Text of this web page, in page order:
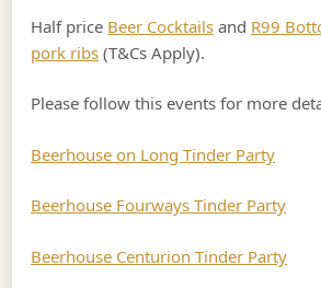
Half price Beer Cocktails and R99
pork ribs (T&Cs Apply).
Please follow this events for more
Beerhouse on Long Tinder Party
Beerhouse Fourways Tinder Party
Beerhouse Centurion Tinder Party